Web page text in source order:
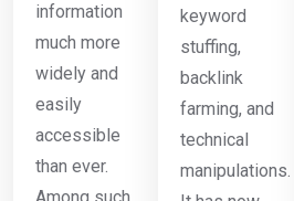
information
much more
widely and
easily
accessible
than ever.
keyword
stuffing,
backlink
farming, and
technical
manipulations.